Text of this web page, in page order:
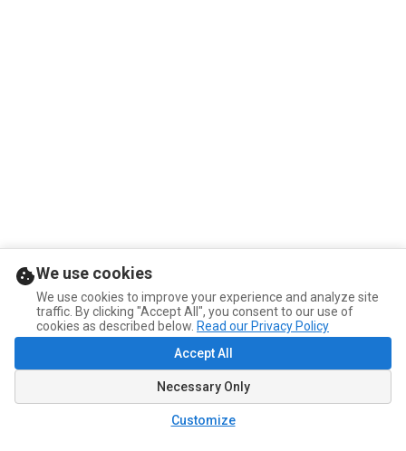
We use cookies
We use cookies to improve your experience and analyze site
traffic. By clicking "Accept All", you consent to our use of
cookies as described below. Read our Privacy Policy
Accept All
Necessary Only
Customize